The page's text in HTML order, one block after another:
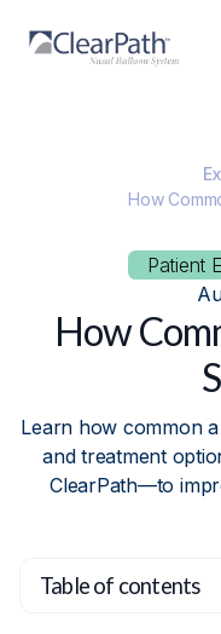
How
Patient
How
Learn how common
and treatment
ClearPath—to
Table of contents